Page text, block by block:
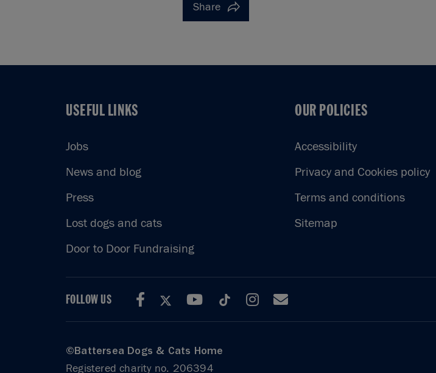
Share
USEFUL LINKS
USEFUL LINKS
Jobs
News and blog
Press
Lost dogs and cats
Door to Door Fundraising
OUR POLICIES
OUR POLICIES
Accessibility
Privacy and Cookies policy
Terms and conditions
Sitemap
FOLLOW US
©Battersea Dogs & Cats Home
Registered charity no. 206394